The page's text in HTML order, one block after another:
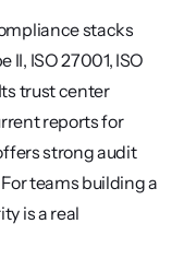
stacks
II, ISO 27001, ISO
trust center
reports for
strong audit
teams building a
is a real